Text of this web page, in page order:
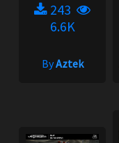
243
6.6K
ByAztek